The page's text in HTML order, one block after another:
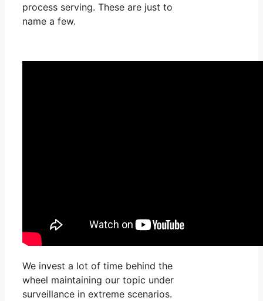
process serving. These are just to
name a few.
We invest a lot of time behind the
wheel maintaining our topic under
surveillance in extreme scenarios.